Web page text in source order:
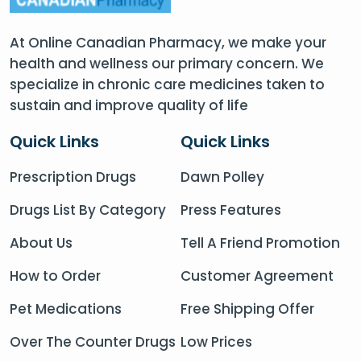
At Online Canadian Pharmacy, we make your
health and wellness our primary concern. We
specialize in chronic care medicines taken to
sustain and improve quality of life
Quick Links
Prescription Drugs
Drugs List By Category
About Us
How to Order
Pet Medications
Over The Counter Drugs
Quick Links
Dawn Polley
Press Features
Tell A Friend Promotion
Customer Agreement
Free Shipping Offer
Low Prices